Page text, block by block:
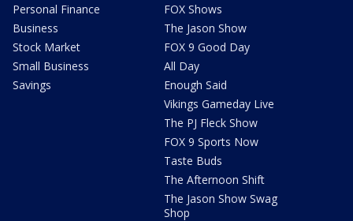
Personal Finance
Business
Stock Market
Small Business
Savings
FOX Shows
The Jason Show
FOX 9 Good Day
All Day
Enough Said
Vikings Gameday Live
The PJ Fleck Show
FOX 9 Sports Now
Taste Buds
The Afternoon Shift
The Jason Show Swag
Shop